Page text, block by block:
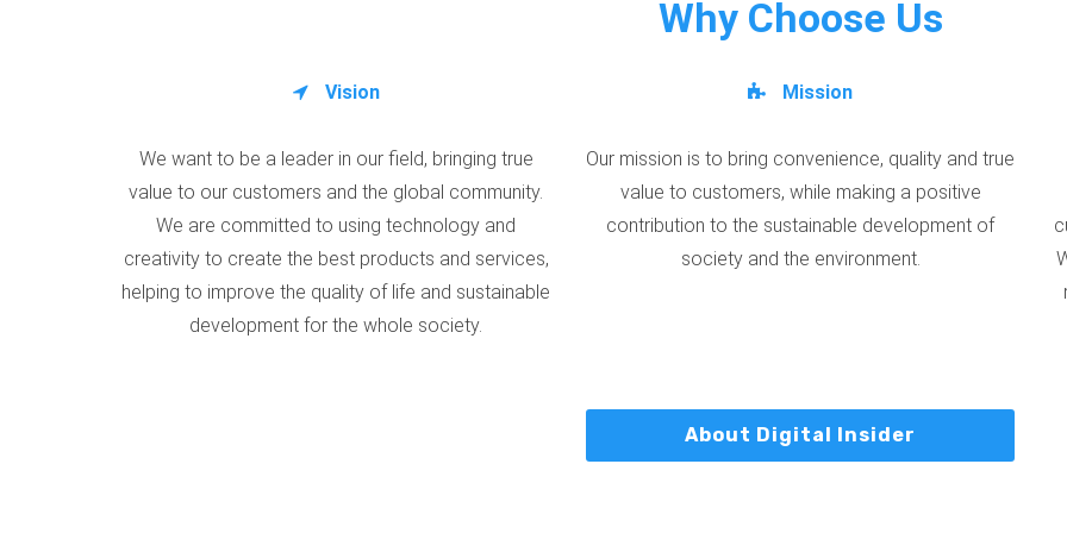
Why Choose Us
Vision
We want to be a leader in our field, bringing true
value to our customers and the global community.
We are committed to using technology and
creativity to create the best products and services,
helping to improve the quality of life and sustainable
development for the whole society.
Mission
Our mission is to bring convenience, quality and true
value to customers, while making a positive
contribution to the sustainable development of
society and the environment.
About Digital Insider